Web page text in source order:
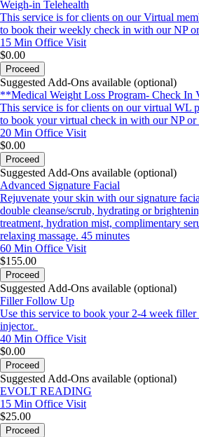
Weigh-in Telehealth
This service is for clients on our Virtual
to book their weekly check in with our NP
15 Min Office Visit
$0.00
Proceed
Suggested Add-Ons available (optional)
**Medical Weight Loss Program- Check In
This service is for clients on our virtual WL
to book your virtual check in with our NP
20 Min Office Visit
$0.00
Proceed
Suggested Add-Ons available (optional)
Advanced Signature Facial
Rejuvenate your skin with our signature
double cleanse/scrub, hydrating or
treatment, hydration mist, complimentary
relaxing massage. 45 minutes
60 Min Office Visit
$155.00
Proceed
Suggested Add-Ons available (optional)
Filler Follow Up
Use this service to book your 2-4 week
injector.
40 Min Office Visit
$0.00
Proceed
Suggested Add-Ons available (optional)
EVOLT READING
15 Min Office Visit
$25.00
Proceed